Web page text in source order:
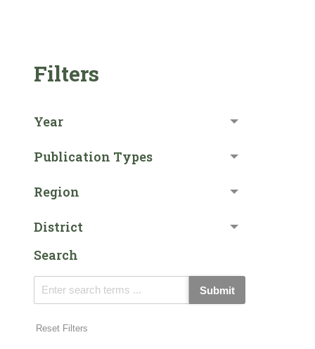
Filters
Year
Publication Types
Region
District
Search
Submit
Reset Filters